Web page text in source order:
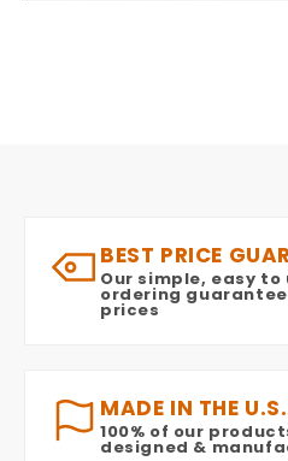
BEST PRICE
Our simple, easy to
ordering
prices
MADE IN THE
100% of our
designed &